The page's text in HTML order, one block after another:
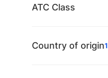
ATC Class
Country of origin1